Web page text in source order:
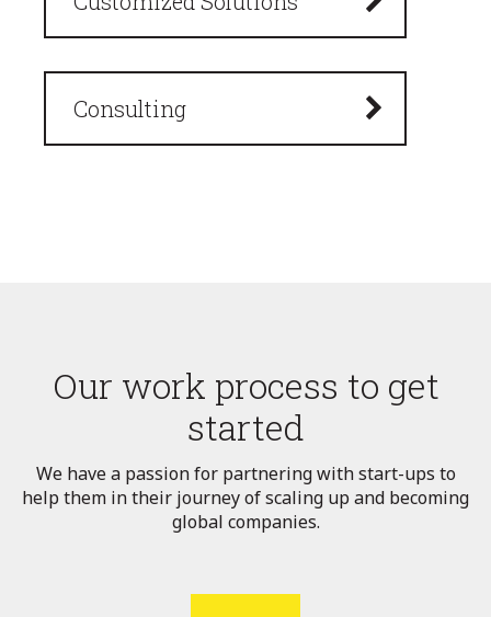
Consulting
Our work process to get
started
We have a passion for partnering with start-ups to
help them in their journey of scaling up and becoming
global companies.